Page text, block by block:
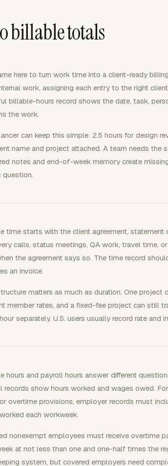
billable totals
here to turn work time into a client-ready
work, assigning each entry to the right
billable-hours record shows the date, task,
the work.
can keep this simple: 2.5 hours for design
name and project attached. A team needs the
notes and end-of-week memory create
question.
time starts with the client agreement, statement
calls, status meetings, QA work, travel time,
the agreement says so. The time record
an invoice.
matters as much as duration. One project
member rates, and a fixed-fee project can still
separately. U.S. users usually record rate
hours and payroll hours answer different
records show hours worked and wages owed.
overtime provisions, employer records must
each workweek.
nonexempt employees must receive overtime
at not less than one and one-half times the
system, but covered employers need